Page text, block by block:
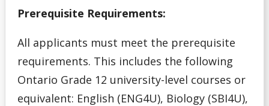
Application Deadlines
Application Details for Media Studies & Music
Applicants
Applying for High School Applicants
Prerequisite Requirements:
All applicants must meet the prerequisite
requirements. This includes the following
Ontario Grade 12 university-level courses or
equivalent: English (ENG4U), Biology (SBI4U),